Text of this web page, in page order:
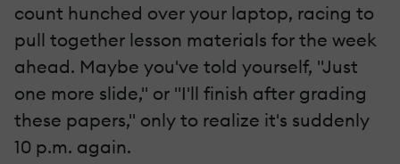
count hunched over your laptop, racing to
pull together lesson materials for the week
ahead. Maybe you've told yourself, "Just
one more slide," or "I'll finish after grading
these papers," only to realize it's suddenly
10 p.m. again.